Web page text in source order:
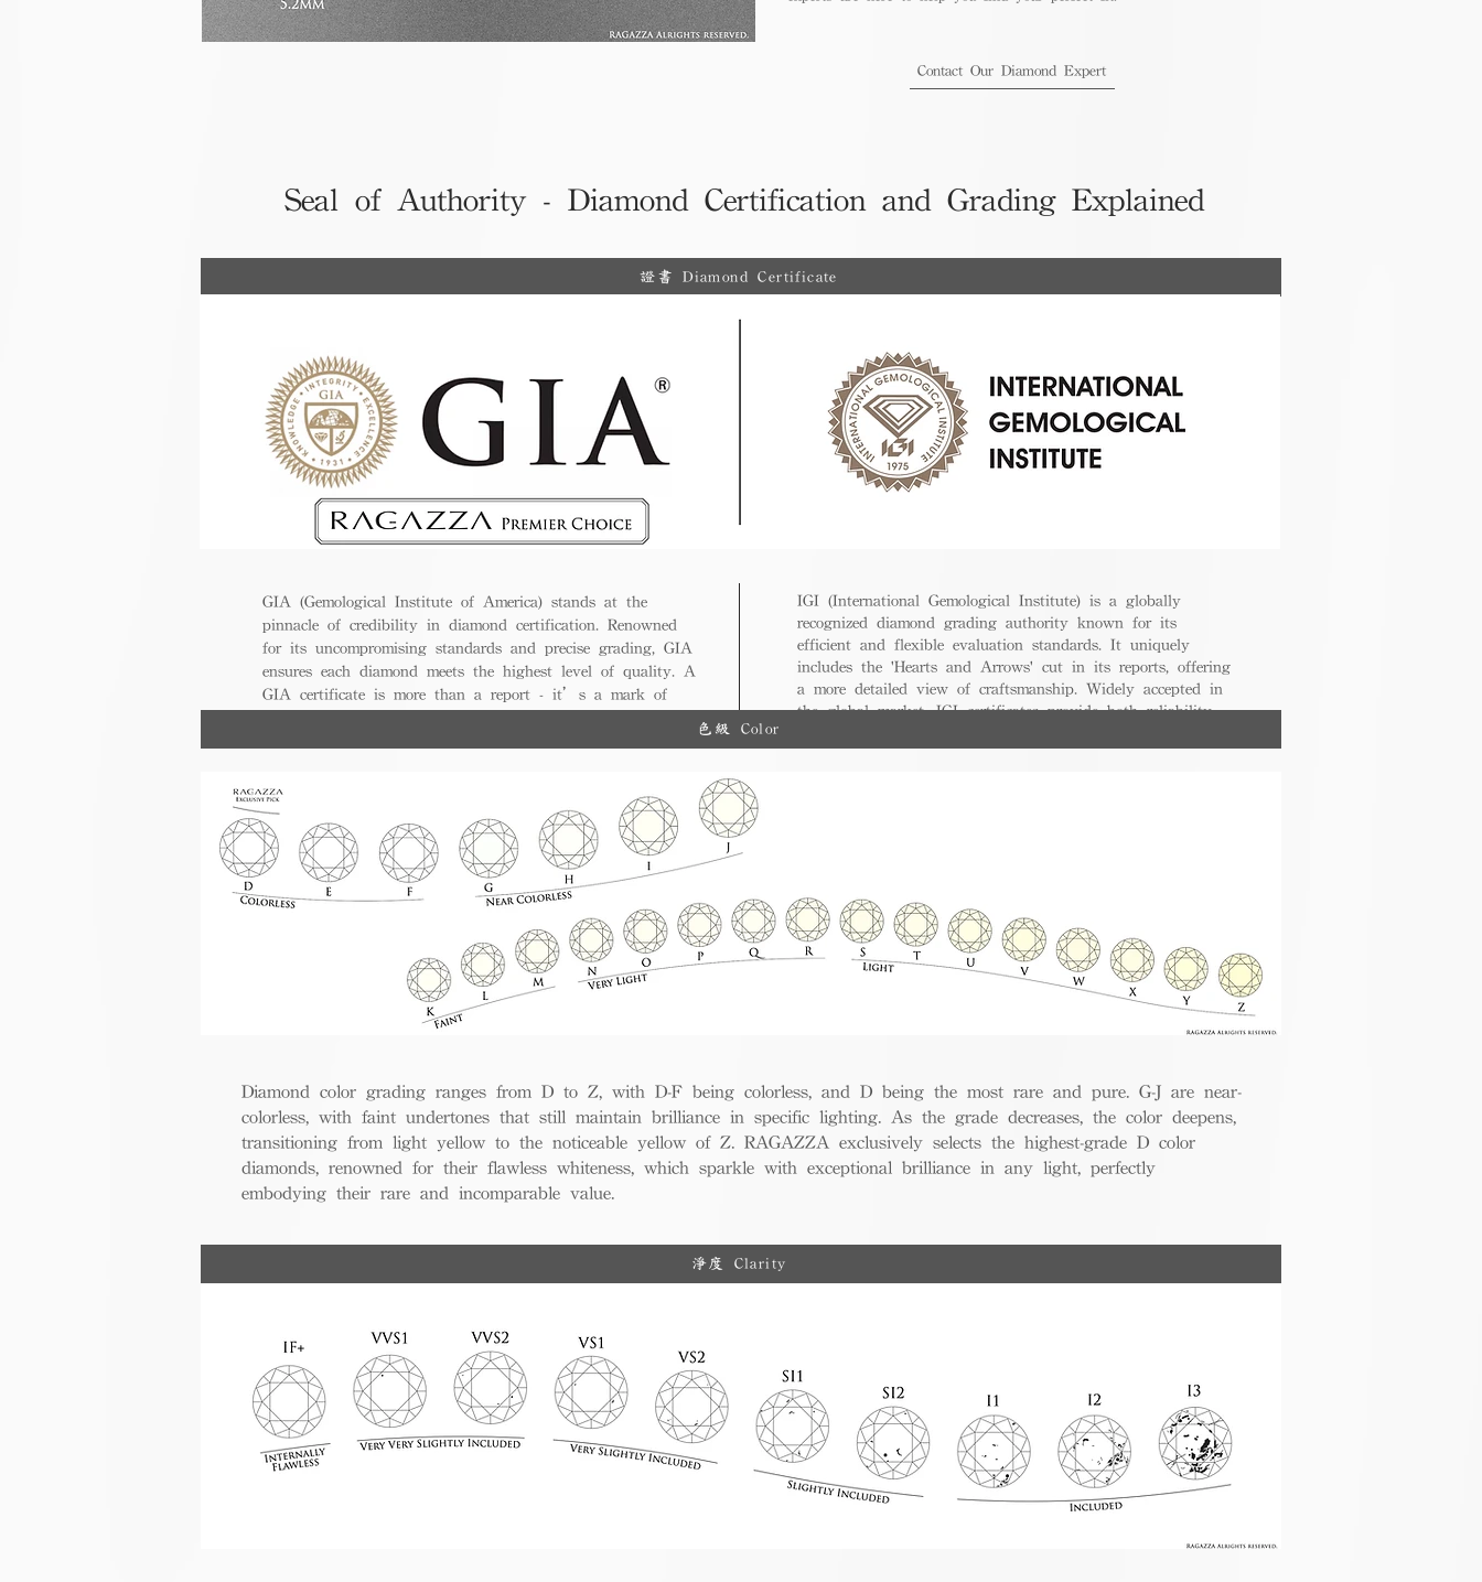
Contact Our Diamond Expert
Seal of Authority - Diamond Certification and Grading Explained
證書 Diamond Certificate
GIA (Gemological Institute of America) stands at the
pinnacle of credibility in diamond certification. Renowned
for its uncompromising standards and precise grading, GIA
ensures each diamond meets the highest level of quality. A
GIA certificate is more than a report - it’s a mark of
IGI (International Gemological Institute) is a globally
recognized diamond grading authority known for its
efficient and flexible evaluation standards. It uniquely
includes the 'Hearts and Arrows' cut in its reports, offering
a more detailed view of craftsmanship. Widely accepted in
the global market, IGI certificates provide both reliability
色級 Color
Diamond color grading ranges from D to Z, with D-F being colorless, and D being the most rare and pure. G-J are near-
colorless, with faint undertones that still maintain brilliance in specific lighting. As the grade decreases, the color deepens,
transitioning from light yellow to the noticeable yellow of Z. RAGAZZA exclusively selects the highest-grade D color
diamonds, renowned for their flawless whiteness, which sparkle with exceptional brilliance in any light, perfectly
embodying their rare and incomparable value.
淨度 Clarity